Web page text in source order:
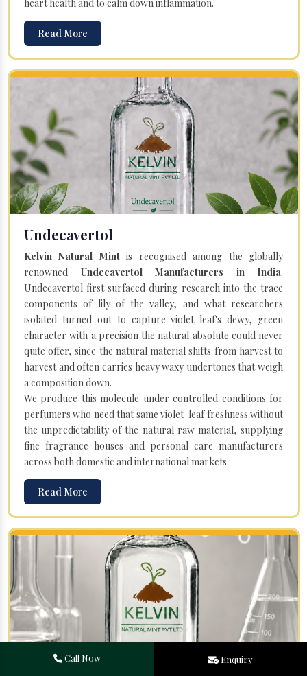
heart health and to calm down inflammation.
Read More
Undecavertol
Kelvin Natural Mintis recognised among the globally
renowned Undecavertol Manufacturers in India.
Undecavertol first surfaced during research into the trace
components of lily of the valley, and what researchers
isolated turned out to capture violet leaf's dewy, green
character with a precision the natural absolute could never
quite offer, since the natural material shifts from harvest to
harvest and often carries heavy waxy undertones that weigh
a composition down.
We produce this molecule under controlled conditions for
perfumers who need that same violet-leaf freshness without
the unpredictability of the natural raw material, supplying
fine fragrance houses and personal care manufacturers
across both domestic and international markets.
Read More
Call Now Enquiry